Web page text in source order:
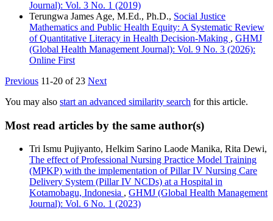
Journal): Vol. 3 No. 1 (2019)
Terungwa James Age, M.Ed., Ph.D., Social Justice
Mathematics and Public Health Equity: A Systematic Review
of Quantitative Literacy in Health Decision-Making , GHMJ
(Global Health Management Journal): Vol. 9 No. 3 (2026):
Online First
Previous 11-20 of 23 Next
You may also start an advanced similarity search for this article.
Most read articles by the same author(s)
Tri Ismu Pujiyanto, Helkim Sarino Laode Manika, Rita Dewi,
The effect of Professional Nursing Practice Model Training
(MPKP) with the implementation of Pillar IV Nursing Care
Delivery System (Pillar IV NCDs) at a Hospital in
Kotamobagu, Indonesia , GHMJ (Global Health Management
Journal): Vol. 6 No. 1 (2023)